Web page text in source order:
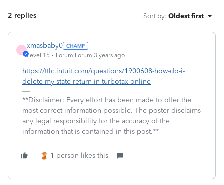
2 replies Sort by: Oldest first
X
xmasbaby0
Level 15 Forum|Forum|3 years ago
https://ttlc.intuit.com/questions/1900608-how-do-i-
delete-my-state-return-in-turbotax-online
**Disclaimer: Every effort has been made to offer the
most correct information possible. The poster disclaims
any legal responsibility for the accuracy of the
information that is contained in this post.**
1 person likes this